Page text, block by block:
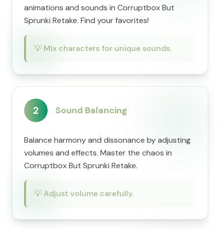
animations and sounds in Corruptbox But
Sprunki Retake. Find your favorites!
💡 Mix characters for unique sounds.
2 Sound Balancing
Balance harmony and dissonance by adjusting
volumes and effects. Master the chaos in
Corruptbox But Sprunki Retake.
💡Adjust volume carefully.